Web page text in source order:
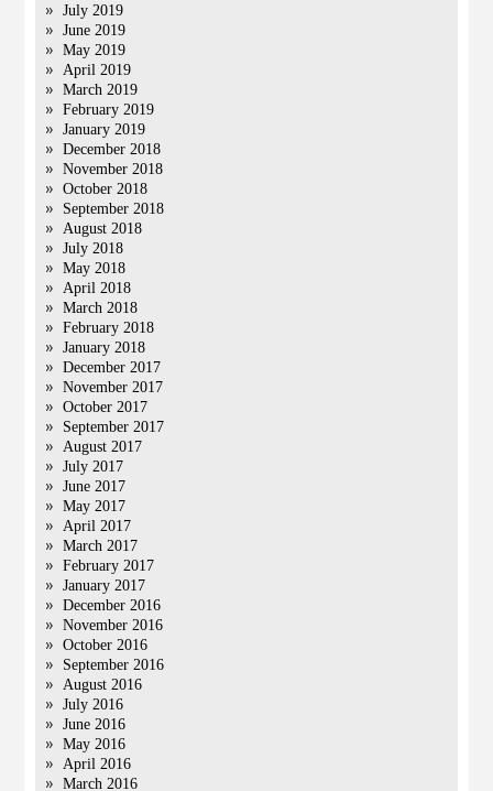
July 2019
June 2019
May 2019
April 2019
March 2019
February 2019
January 2019
December 2018
November 2018
October 2018
September 2018
August 2018
July 2018
May 2018
April 2018
March 2018
February 2018
January 2018
December 2017
November 2017
October 2017
September 2017
August 2017
July 2017
June 2017
May 2017
April 2017
March 2017
February 2017
January 2017
December 2016
November 2016
October 2016
September 2016
August 2016
July 2016
June 2016
May 2016
April 2016
March 2016